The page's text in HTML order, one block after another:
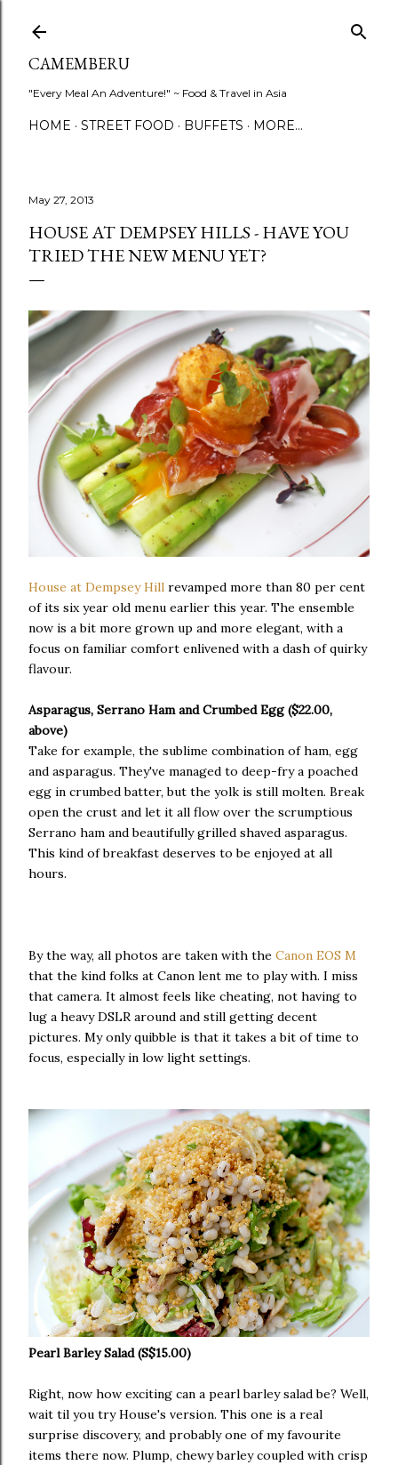
CAMEMBERU
"Every Meal An Adventure!" ~ Food & Travel in Asia
HOME STREET FOOD BUFFETS MORE…
May 27, 2013
HOUSE AT DEMPSEY HILLS - HAVE YOU
TRIED THE NEW MENU YET?
House at Dempsey Hill revamped more than 80 per cent
of its six year old menu earlier this year. The ensemble
now is a bit more grown up and more elegant, with a
focus on familiar comfort enlivened with a dash of quirky
flavour.
Asparagus, Serrano Ham and Crumbed Egg ($22.00,
above)
Take for example, the sublime combination of ham, egg
and asparagus. They've managed to deep-fry a poached
egg in crumbed batter, but the yolk is still molten. Break
open the crust and let it all flow over the scrumptious
Serrano ham and beautifully grilled shaved asparagus.
This kind of breakfast deserves to be enjoyed at all
hours.
By the way, all photos are taken with the Canon EOS M
that the kind folks at Canon lent me to play with. I miss
that camera. It almost feels like cheating, not having to
lug a heavy DSLR around and still getting decent
pictures. My only quibble is that it takes a bit of time to
focus, especially in low light settings.
Pearl Barley Salad (S$15.00)
Right, now how exciting can a pearl barley salad be? Well,
wait til you try House's version. This one is a real
surprise discovery, and probably one of my favourite
items there now. Plump, chewy barley coupled with crisp